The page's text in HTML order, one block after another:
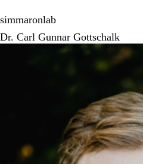
to
main
content
simmaronlab
Dr. Carl Gunnar Gottschalk